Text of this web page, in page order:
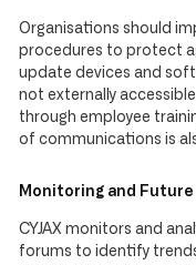
Organisations should
procedures to protect
update devices and
not externally
through employee
of communications is
Monitoring and Future
CYJAX monitors and
forums to identify